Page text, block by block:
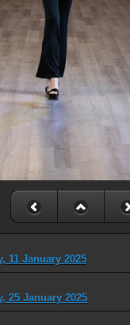
11 January 2025
25 January 2025